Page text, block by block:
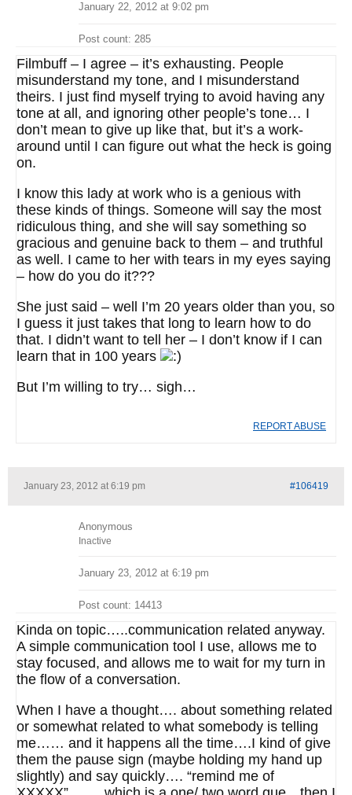
January 22, 2012 at 9:02 pm
Post count: 285
Filmbuff – I agree – it’s exhausting. People
misunderstand my tone, and I misunderstand
theirs. I just find myself trying to avoid having any
tone at all, and ignoring other people’s tone… I
don’t mean to give up like that, but it’s a work-
around until I can figure out what the heck is going
on.
I know this lady at work who is a genious with
these kinds of things. Someone will say the most
ridiculous thing, and she will say something so
gracious and genuine back to them – and truthful
as well. I came to her with tears in my eyes saying
– how do you do it???
She just said – well I’m 20 years older than you, so
I guess it just takes that long to learn how to do
that. I didn’t want to tell her – I don’t know if I can
learn that in 100 years
But I’m willing to try… sigh…
REPORT ABUSE
January 23, 2012 at 6:19 pm #106419
Anonymous
Inactive
January 23, 2012 at 6:19 pm
Post count: 14413
Kinda on topic…..communication related anyway.
A simple communication tool I use, allows me to
stay focused, and allows me to wait for my turn in
the flow of a conversation.
When I have a thought…. about something related
or somewhat related to what somebody is telling
me…… and it happens all the time….I kind of give
them the pause sign (maybe holding my hand up
slightly) and say quickly…. “remind me of